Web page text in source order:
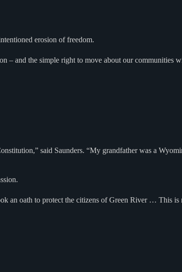
erosion of freedom.
– and the simple right to move about our communities
said Saunders. “My grandfather was a
an oath to protect the citizens of Green River … This is